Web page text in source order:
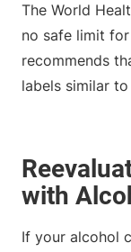
The World
no safe limit
recommends
labels similar
with
If your alcohol